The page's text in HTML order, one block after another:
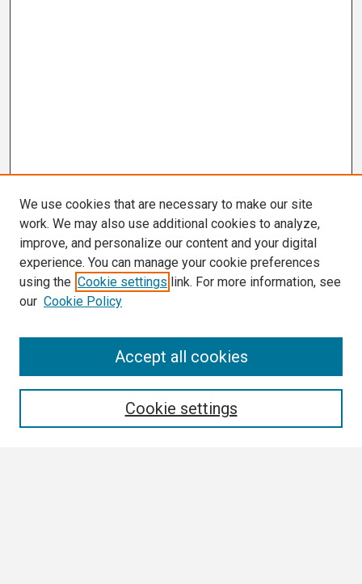
We use cookies that are necessary to make our site
work. We may also use additional cookies to analyze,
improve, and personalize our content and your digital
experience. You can manage your cookie preferences
using the Cookie settings link. For more information, see
our Cookie Policy
Cookie settings
Accept all cookies